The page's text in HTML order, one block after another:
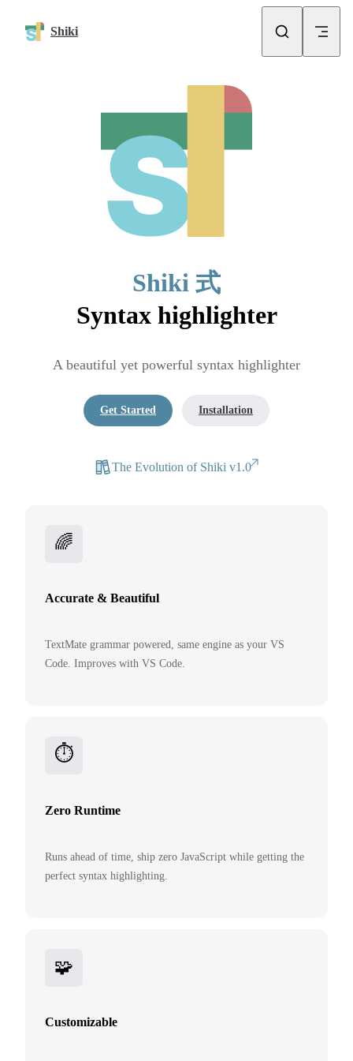
Shiki
Shiki 式
Syntax highlighter
A beautiful yet powerful syntax highlighter
Get Started Installation
The Evolution of Shiki v1.0
🌈
Accurate & Beautiful
TextMate grammar powered, same engine as your VS
Code. Improves with VS Code.
⏱️
Zero Runtime
Runs ahead of time, ship zero JavaScript while getting the
perfect syntax highlighting.
🧩
Customizable